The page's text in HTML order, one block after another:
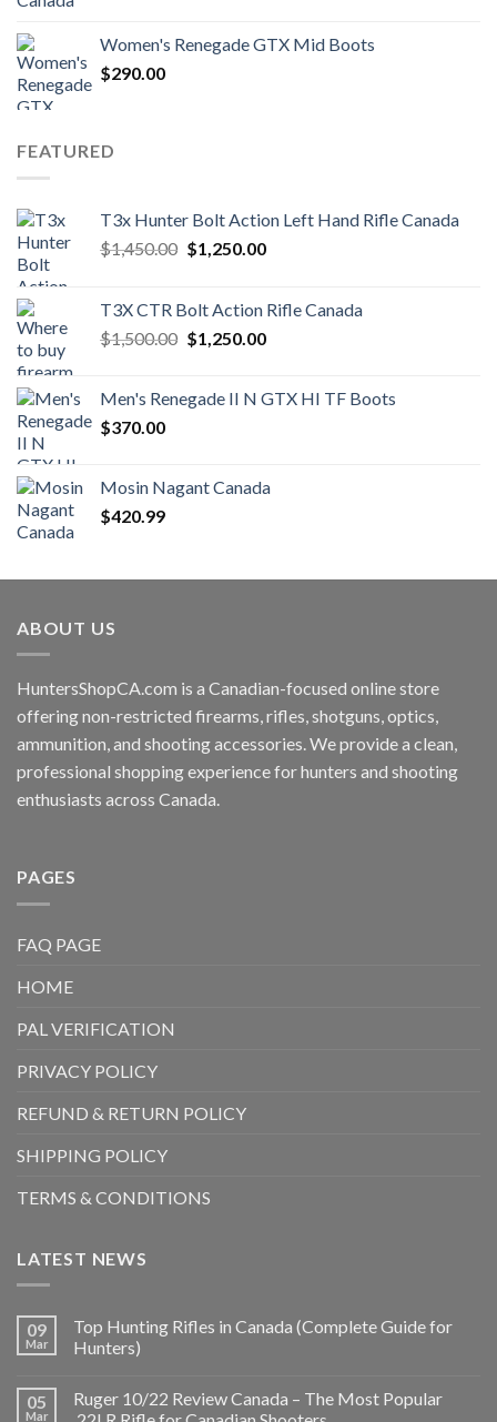
Women's Renegade GTX Mid Boots
$290.00
FEATURED
T3x Hunter Bolt Action Left Hand Rifle Canada
$1,450.00 Original
$1,450.00.
$1,250.00Current
$1,250.00.
T3X CTR Bolt Action Rifle Canada
$1,500.00 Original
$1,500.00.
$1,250.00Current
$1,250.00.
Men's Renegade II N GTX HI TF Boots
$370.00
Mosin Nagant Canada
$420.99
ABOUT US
HuntersShopCA.com is a Canadian-focused online store
offering non-restricted firearms, rifles, shotguns, optics,
ammunition, and shooting accessories. We provide a clean,
professional shopping experience for hunters and shooting
enthusiasts across Canada.
PAGES
FAQ PAGE
HOME
PAL VERIFICATION
PRIVACY POLICY
REFUND & RETURN POLICY
SHIPPING POLICY
TERMS & CONDITIONS
LATEST NEWS
09
Mar
Top Hunting Rifles in Canada (Complete Guide for
Hunters)
05
Mar
Ruger 10/22 Review Canada – The Most Popular